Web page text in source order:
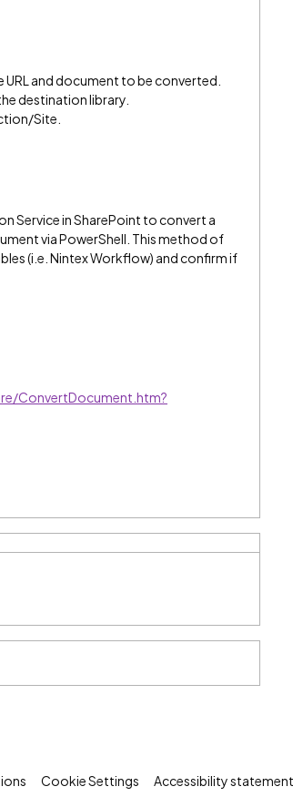
and document to be converted.
destination library.
Site.
Service in SharePoint to convert a
via PowerShell. This method of
(i.e. Nintex Workflow) and confirm if
ConvertDocument.htm?
Cookie Settings Accessibility statement